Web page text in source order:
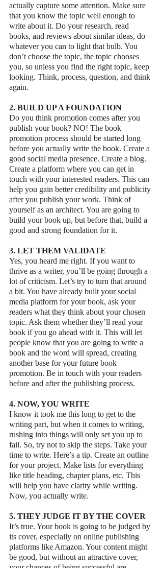
actually capture some attention. Make sure
that you know the topic well enough to
write about it. Do your research, read
books, and reviews about similar ideas, do
whatever you can to light that bulb. You
don’t choose the topic, the topic chooses
you, so unless you find the right topic, keep
looking. Think, process, question, and think
again.
2. BUILD UP A FOUNDATION
Do you think promotion comes after you
publish your book? NO! The book
promotion process should be started long
before you actually write the book. Create a
good social media presence. Create a blog.
Create a platform where you can get in
touch with your interested readers. This can
help you gain better credibility and publicity
after you publish your work. Think of
yourself as an architect. You are going to
build your book up, but before that, build a
good and strong foundation for it.
3. LET THEM VALIDATE
Yes, you heard me right. If you want to
thrive as a writer, you’ll be going through a
lot of criticism. Let’s try to turn that around
a bit. You have already built your social
media platform for your book, ask your
readers what they think about your chosen
topic. Ask them whether they’ll read your
book if you go ahead with it. This will let
people know that you are going to write a
book and the word will spread, creating
another base for your future book
promotion. Be in touch with your readers
before and after the publishing process.
4. NOW, YOU WRITE
I know it took me this long to get to the
writing part, but when it comes to writing,
rushing into things will only set you up to
fail. So, try not to skip the steps. Take your
time to write. Here’s a tip. Create an outline
for your project. Make lists for everything
like title heading, chapter plans, etc. This
will help you have clarity while writing.
Now, you actually write.
5. THEY JUDGE IT BY THE COVER
It’s true. Your book is going to be judged by
its cover, especially on online publishing
platforms like Amazon. Your content might
be good, but without an attractive cover,